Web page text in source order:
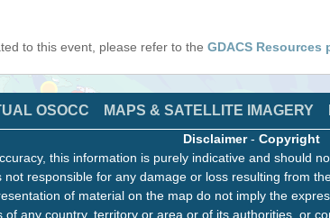
to this event, please refer to the GDACS Resources
OSOCC MAPS & SATELLITE IMAGERY
Disclaimer- Copyright
this information is purely indicative and should
not responsible for any damage or loss resulting from
of material on the map do not imply the
of any country, territory or area or of its authorities, or